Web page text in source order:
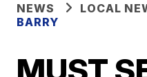
NEWS
LOCAL
BARRY